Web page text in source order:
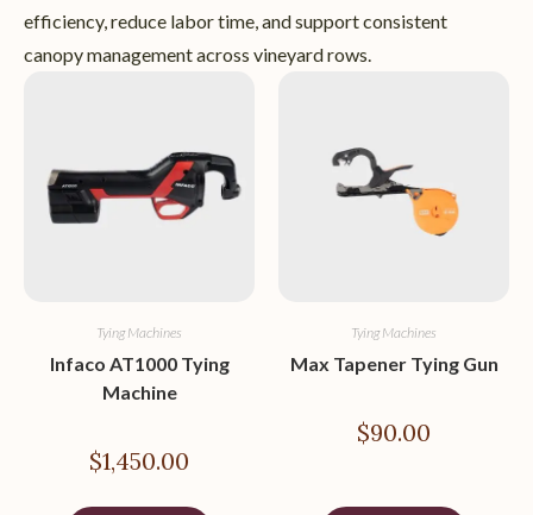
efficiency, reduce labor time, and support consistent
canopy management across vineyard rows.
Tying Machines
Infaco AT1000 Tying
Machine
$1,450.00
Tying Machines
Max Tapener Tying Gun
$90.00